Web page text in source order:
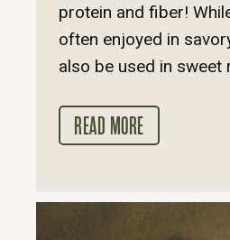
protein and fiber!
often enjoyed in
also be used in sweet
READ MORE